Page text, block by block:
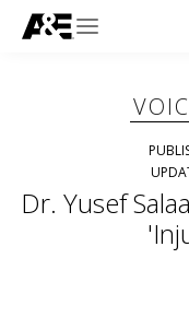
Dr. Yusef